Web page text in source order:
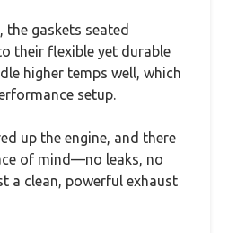
gaskets seated
their flexible yet durable
higher temps well, which
setup.
up the engine, and there
of mind—no leaks, no
a clean, powerful exhaust